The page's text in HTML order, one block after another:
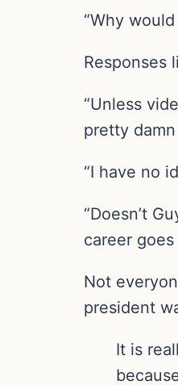
“Why
Responses
“Unless
pretty
“I have no
“Doesn’t
career
Not
president
It is